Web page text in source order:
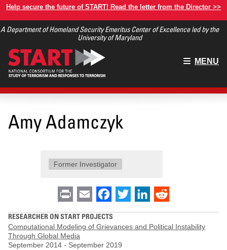
Skip
main
Help secure the future of START! Read the letter from the Director >>
A Department of Homeland Security Emeritus Center of Excellence led by the
University of Maryland
Main
MENU
Amy Adamczyk
Former Investigator
Print Email Facebook
Twitter LinkedIn
RESEARCHER ON START PROJECTS
Computational Modeling of Grievances and Political Instability
Through Global Media
September 2014 - September 2019